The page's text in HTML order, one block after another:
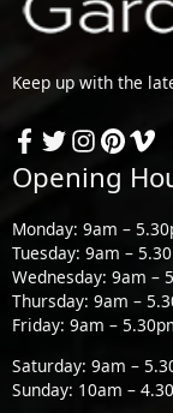
Keep up with the
Opening
Monday: 9am –
Tuesday: 9am –
Wednesday: 9am –
Thursday: 9am –
Friday: 9am –
Saturday: 9am –
Sunday: 10am –